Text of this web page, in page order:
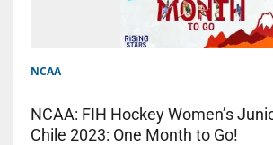
NCAA
NCAA: FIH Hockey Women’s
Chile 2023: One Month to Go!